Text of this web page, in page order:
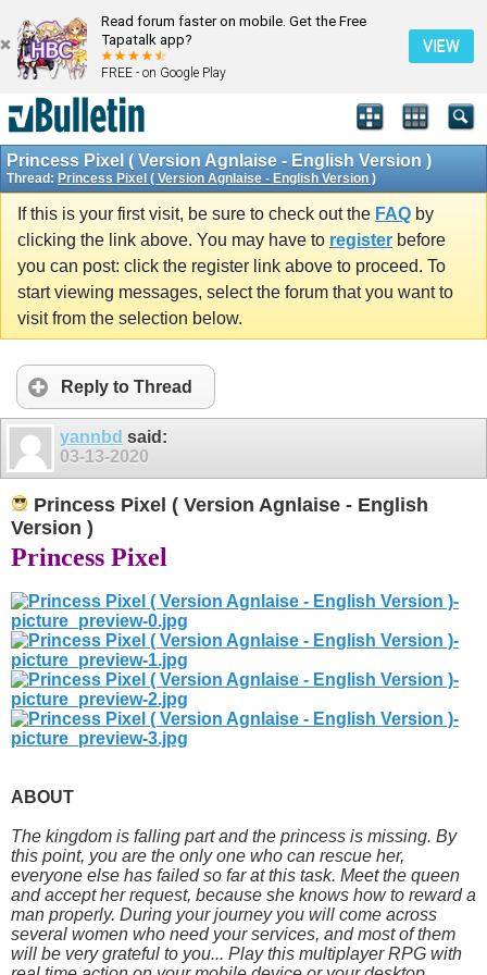
Read forum faster on mobile. Get the Free
Tapatalk app?
FREE - on Google Play
VIEW
Princess Pixel ( Version Agnlaise - English Version )
Thread: Princess Pixel ( Version Agnlaise - English Version )
If this is your first visit, be sure to check out the FAQ by
clicking the link above. You may have to register before
you can post: click the register link above to proceed. To
start viewing messages, select the forum that you want to
visit from the selection below.
Reply to Thread
yannbd said:
03-13-2020
Princess Pixel ( Version Agnlaise - English
Version )
Princess Pixel
ABOUT
The kingdom is falling part and the princess is missing. By
this point, you are the only one who can rescue her,
everyone else has failed so far at this task. Meet the queen
and accept her request, because she knows how to reward a
man properly. During your journey you will come across
several women who need your services, and most of them
will be very grateful to you... Play this multiplayer RPG with